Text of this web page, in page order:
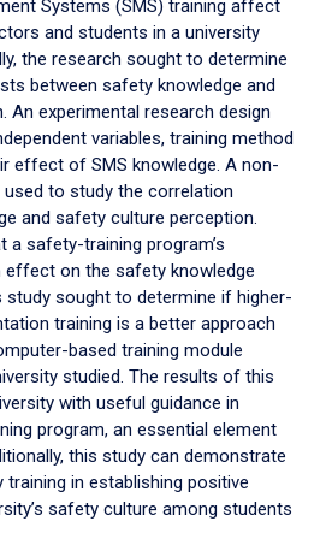
Systems (SMS) training affect
and students in a university
the research sought to determine
between safety knowledge and
An experimental research design
variables, training method
effect of SMS knowledge. A non-
to study the correlation
and safety culture perception.
a safety-training program’s
effect on the safety knowledge
study sought to determine if higher-
training is a better approach
based training module
studied. The results of this
with useful guidance in
program, an essential element
this study can demonstrate
in establishing positive
safety culture among students